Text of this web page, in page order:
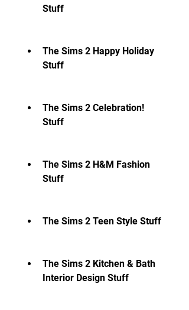
Stuff
The Sims 2 Happy Holiday
Stuff
The Sims 2 Celebration!
Stuff
The Sims 2 H&M Fashion
Stuff
The Sims 2 Teen Style Stuff
The Sims 2 Kitchen & Bath
Interior Design Stuff